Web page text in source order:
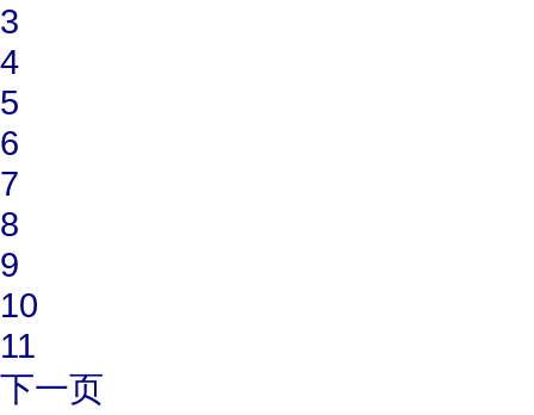
3
4
5
6
7
8
9
10
11
下一页